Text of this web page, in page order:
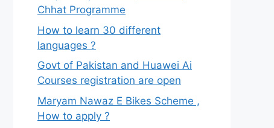
Chhat Programme
How to learn 30 different
languages ?
Govt of Pakistan and Huawei Ai
Courses registration are open
Maryam Nawaz E Bikes Scheme ,
How to apply ?